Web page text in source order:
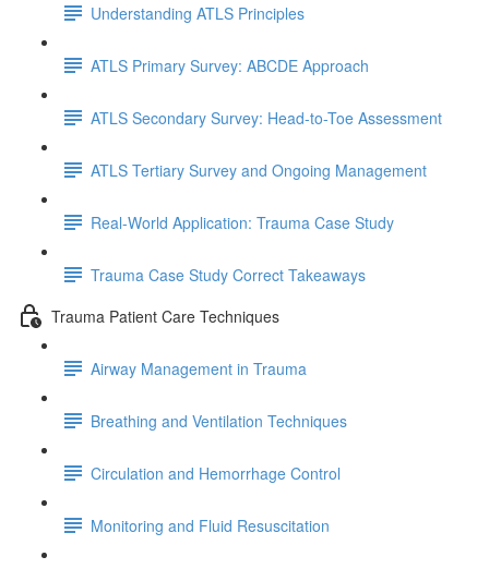
Understanding ATLS Principles
ATLS Primary Survey: ABCDE Approach
ATLS Secondary Survey: Head-to-Toe Assessment
ATLS Tertiary Survey and Ongoing Management
Real-World Application: Trauma Case Study
Trauma Case Study Correct Takeaways
Trauma Patient Care Techniques
Airway Management in Trauma
Breathing and Ventilation Techniques
Circulation and Hemorrhage Control
Monitoring and Fluid Resuscitation